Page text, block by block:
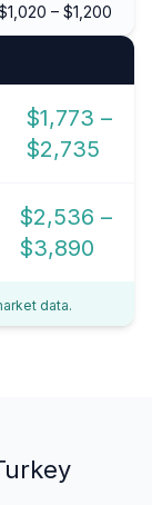
– $1,200
$1,773 –
$2,735
$2,536 –
$3,890
data.